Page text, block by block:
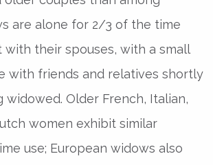
are alone for 2/3 of the time
with their spouses, with a small
with friends and relatives shortly
Older French, Italian,
women exhibit similar
use; European widows also